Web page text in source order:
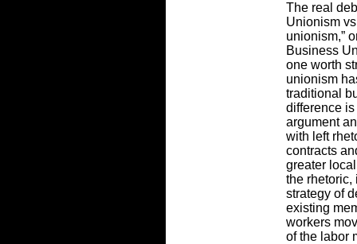
The real
Unionism
unionism,”
Business
one worth
unionism
traditional
difference
argument
with left
contracts
greater
the rhetoric,
strategy of
existing
workers
of the labor